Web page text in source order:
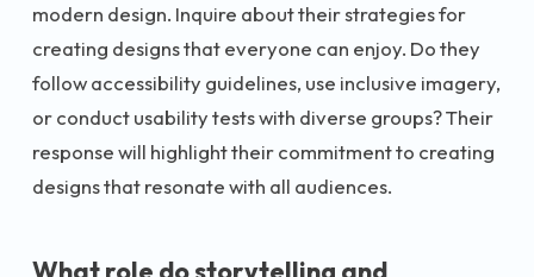
modern design. Inquire about their strategies for
creating designs that everyone can enjoy. Do they
follow accessibility guidelines, use inclusive imagery,
or conduct usability tests with diverse groups? Their
response will highlight their commitment to creating
designs that resonate with all audiences.